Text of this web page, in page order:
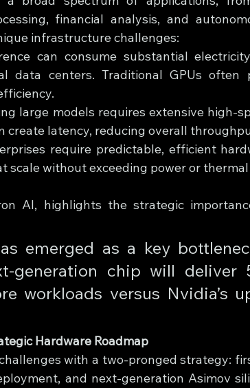
financial analysis, and
infrastructure challenges:
can consume substantial
data centers. Traditional GPUs often
large models requires extensive high-
create latency, reducing overall
require predictable, efficient
scale without exceeding power or
AI, highlights the strategic
emerged as a key
generation chip will deliver
workloads versus Nvidia’s
Hardware Roadmap
with a two-pronged strategy:
and next-generation Asimov